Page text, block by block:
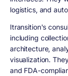
logistics, and
Itransition's
including
architecture,
visualization.
and FDA-